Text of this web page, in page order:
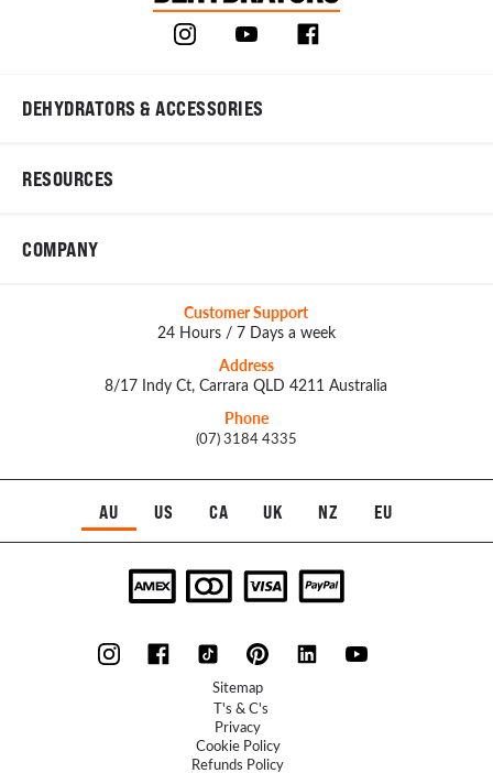
DEHYDRATORS & ACCESSORIES
RESOURCES
COMPANY
Customer Support
24 Hours / 7 Days a week
Address
8/17 Indy Ct, Carrara QLD 4211 Australia
Phone
(07) 3184 4335
AU US CA UK NZ EU
Sitemap
T's & C's
Privacy
Cookie Policy
Refunds Policy